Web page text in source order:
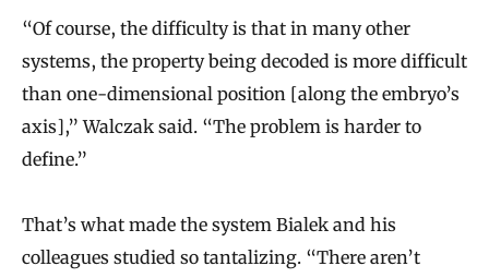
“Of course, the difficulty is that in many other
systems, the property being decoded is more difficult
than one-dimensional position [along the embryo’s
axis],” Walczak said. “The problem is harder to
define.”
That’s what made the system Bialek and his
colleagues studied so tantalizing. “There aren’t